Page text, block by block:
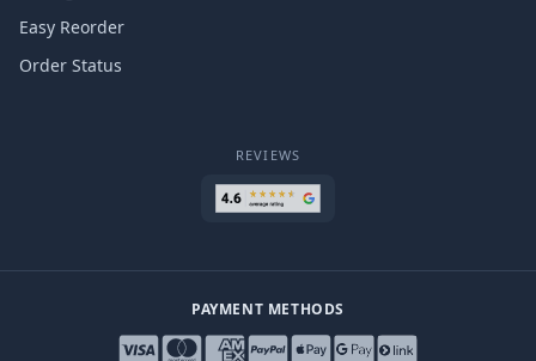
Easy Reorder
Order Status
REVIEWS
PAYMENT METHODS